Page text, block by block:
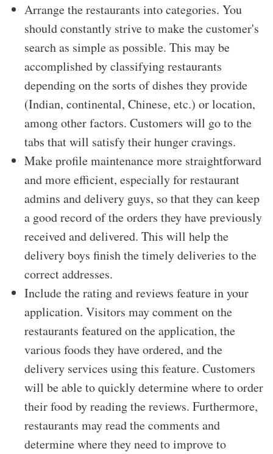
Arrange the restaurants into categories. You
should constantly strive to make the customer's
search as simple as possible. This may be
accomplished by classifying restaurants
depending on the sorts of dishes they provide
(Indian, continental, Chinese, etc.) or location,
among other factors. Customers will go to the
tabs that will satisfy their hunger cravings.
Make profile maintenance more straightforward
and more efficient, especially for restaurant
admins and delivery guys, so that they can keep
a good record of the orders they have previously
received and delivered. This will help the
delivery boys finish the timely deliveries to the
correct addresses.
Include the rating and reviews feature in your
application. Visitors may comment on the
restaurants featured on the application, the
various foods they have ordered, and the
delivery services using this feature. Customers
will be able to quickly determine where to order
their food by reading the reviews. Furthermore,
restaurants may read the comments and
determine where they need to improve to